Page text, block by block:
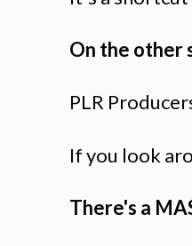
On the other
PLR
If you look
There's a